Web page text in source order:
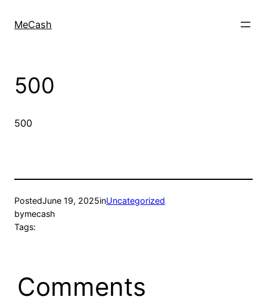
MeCash
500
500
PostedJune 19, 2025inUncategorized
bymecash
Tags:
Comments